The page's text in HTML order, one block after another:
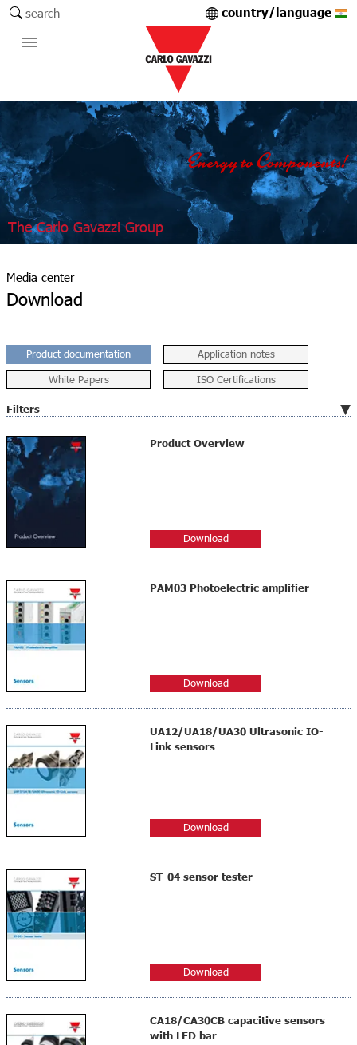
search country/language
The Carlo Gavazzi Group
Media center
Download
Product documentation
Application notes
White Papers
ISO Certifications
Filters
Product Overview
Download
PAM03 Photoelectric amplifier
Download
UA12/UA18/UA30 Ultrasonic IO-
Link sensors
Download
ST-04 sensor tester
Download
CA18/CA30CB capacitive sensors
with LED bar